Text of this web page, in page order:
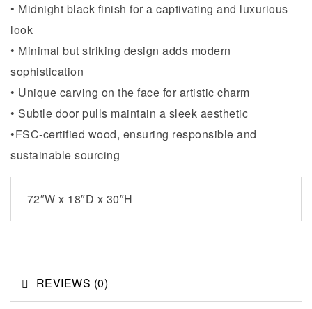
• Midnight black finish for a captivating and luxurious
look
• Minimal but striking design adds modern
sophistication
• Unique carving on the face for artistic charm
• Subtle door pulls maintain a sleek aesthetic
•FSC-certified wood, ensuring responsible and
sustainable sourcing
72″W x 18″D x 30″H
REVIEWS (0)